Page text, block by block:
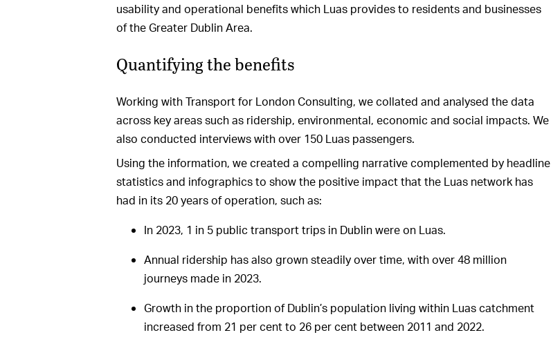
usability and operational benefits which Luas provides to residents and businesses
of the Greater Dublin Area.
Quantifying the benefits
Working with Transport for London Consulting, we collated and analysed the data
across key areas such as ridership, environmental, economic and social impacts. We
also conducted interviews with over 150 Luas passengers.
Using the information, we created a compelling narrative complemented by headline
statistics and infographics to show the positive impact that the Luas network has
had in its 20 years of operation, such as:
In 2023, 1 in 5 public transport trips in Dublin were on Luas.
Annual ridership has also grown steadily over time, with over 48 million
journeys made in 2023.
Growth in the proportion of Dublin’s population living within Luas catchment
increased from 21 per cent to 26 per cent between 2011 and 2022.